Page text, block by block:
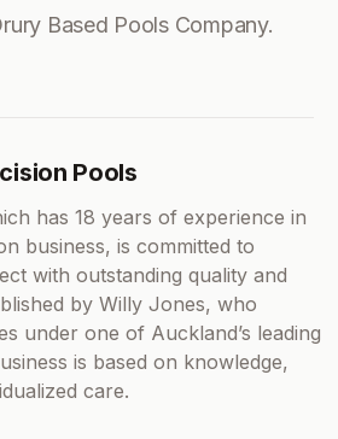
Based Pools Company.
Pools
has 18 years of experience in
business, is committed to
with outstanding quality and
by Willy Jones, who
under one of Auckland’s leading
is based on knowledge,
care.